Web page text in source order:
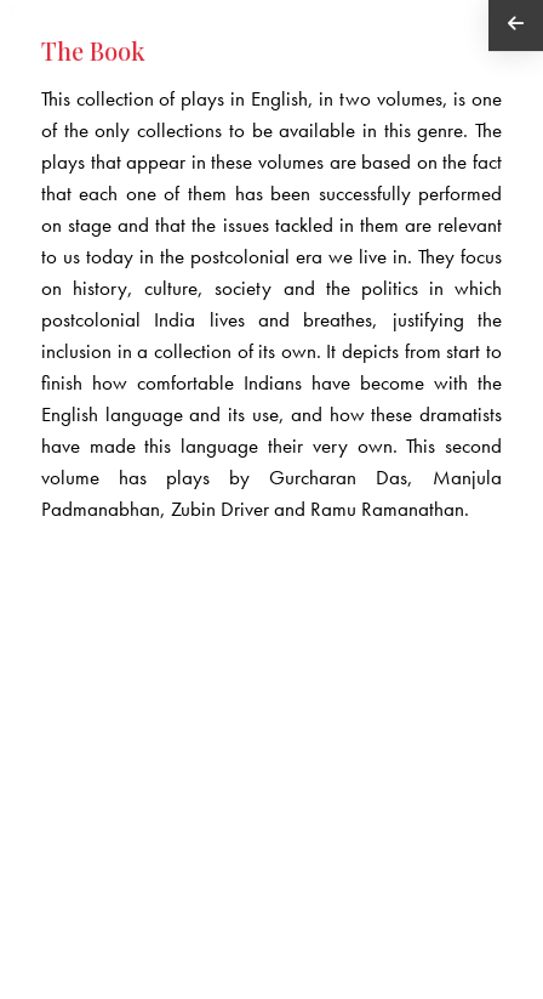
The Book
This collection of plays in English, in two volumes, is one
of the only collections to be available in this genre. The
plays that appear in these volumes are based on the fact
that each one of them has been successfully performed
on stage and that the issues tackled in them are relevant
to us today in the postcolonial era we live in. They focus
on history, culture, society and the politics in which
postcolonial India lives and breathes, justifying the
inclusion in a collection of its own. It depicts from start to
finish how comfortable Indians have become with the
English language and its use, and how these dramatists
have made this language their very own. This second
volume has plays by Gurcharan Das, Manjula
Padmanabhan, Zubin Driver and Ramu Ramanathan.